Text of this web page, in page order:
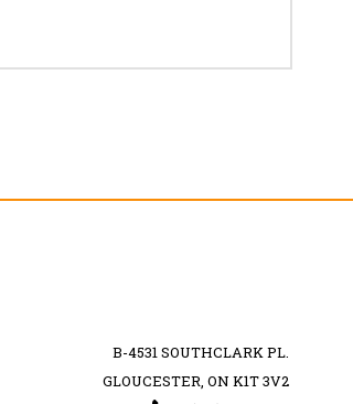
B-4531 SOUTHCLARK PL.
GLOUCESTER, ON K1T 3V2